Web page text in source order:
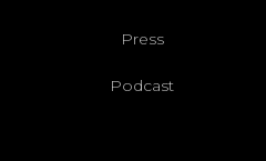
Press
Podcast